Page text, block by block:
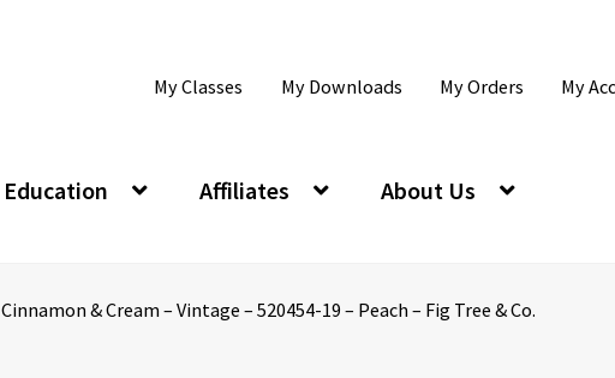
My Classes My Downloads My Orders My
Education Affiliates About Us
Cinnamon & Cream – Vintage – 520454-19 – Peach – Fig Tree & Co.